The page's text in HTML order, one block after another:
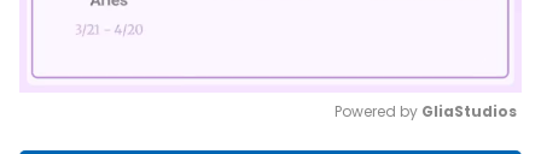
Powered by GliaStudios